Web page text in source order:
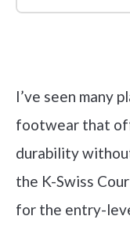
I’ve seen many
footwear that
durability
the K-Swiss
for the entry-